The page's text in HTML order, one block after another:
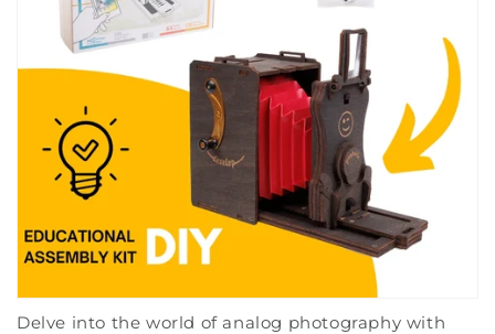
Delve into the world of analog photography with